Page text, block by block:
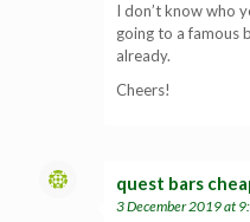
I don’t know who
going to a famous
already.
Cheers!
quest bars
3 December 2019 at